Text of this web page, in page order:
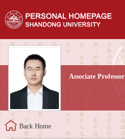
Associate Professor
Back Home